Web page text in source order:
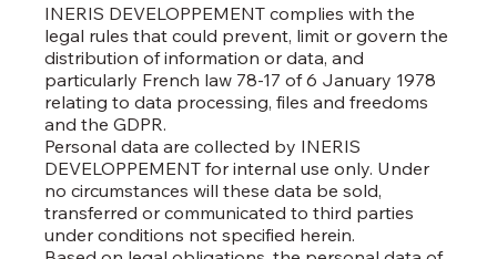
INERIS DEVELOPPEMENT complies with the
legal rules that could prevent, limit or govern the
distribution of information or data, and
particularly French law 78-17 of 6 January 1978
relating to data processing, files and freedoms
and the GDPR.
Personal data are collected by INERIS
DEVELOPPEMENT for internal use only. Under
no circumstances will these data be sold,
transferred or communicated to third parties
under conditions not specified herein.